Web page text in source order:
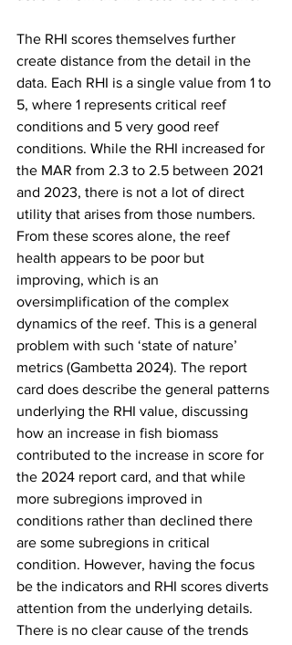
The RHI scores themselves further
create distance from the detail in the
data. Each RHI is a single value from 1 to
5, where 1 represents critical reef
conditions and 5 very good reef
conditions. While the RHI increased for
the MAR from 2.3 to 2.5 between 2021
and 2023, there is not a lot of direct
utility that arises from those numbers.
From these scores alone, the reef
health appears to be poor but
improving, which is an
oversimplification of the complex
dynamics of the reef. This is a general
problem with such ‘state of nature’
metrics (Gambetta 2024). The report
card does describe the general patterns
underlying the RHI value, discussing
how an increase in fish biomass
contributed to the increase in score for
the 2024 report card, and that while
more subregions improved in
conditions rather than declined there
are some subregions in critical
condition. However, having the focus
be the indicators and RHI scores diverts
attention from the underlying details.
There is no clear cause of the trends